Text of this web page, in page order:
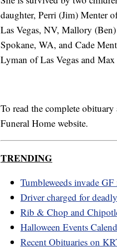
daughter, Perri (Jim) Menter
Las Vegas, NV, Mallory
Spokane, WA, and Cade
Lyman of Las Vegas and
To read the complete obituary
Funeral Home website.
TRENDING
Tumbleweeds invade
Driver charged for
Rib & Chop and
Halloween Events
Recent Obituaries on